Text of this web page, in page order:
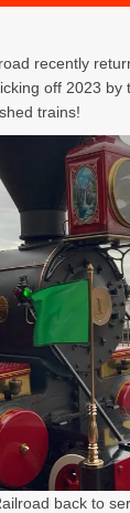
recently
off 2023
trains!
back to